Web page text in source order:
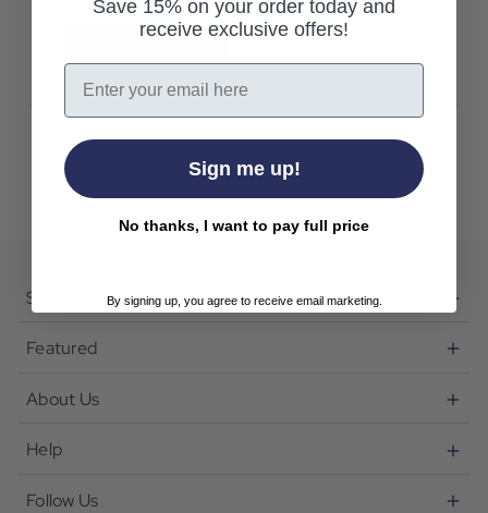
Shop
Featured
About Us
Help
Follow Us
Save 15% on your order today and
receive exclusive offers!
Email
Sign me up!
No thanks, I want to pay full price
By signing up, you agree to receive email marketing.